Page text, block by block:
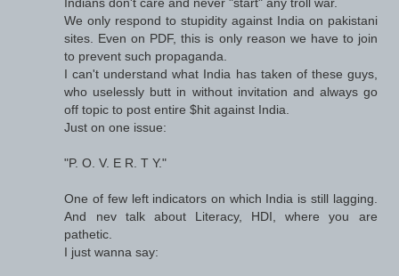
Indians don't care and never "start" any troll war.
We only respond to stupidity against India on pakistani
sites. Even on PDF, this is only reason we have to join
to prevent such propaganda.
I can't understand what India has taken of these guys,
who uselessly butt in without invitation and always go
off topic to post entire $hit against India.
Just on one issue:
"P. O. V. E R. T Y."
One of few left indicators on which India is still lagging.
And nev talk about Literacy, HDI, where you are
pathetic.
I just wanna say: